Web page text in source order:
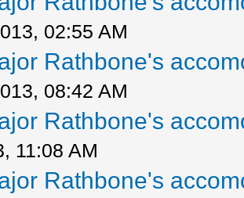
02:55 AM
Rathbone's
08:42 AM
Rathbone's
11:08 AM
Rathbone's